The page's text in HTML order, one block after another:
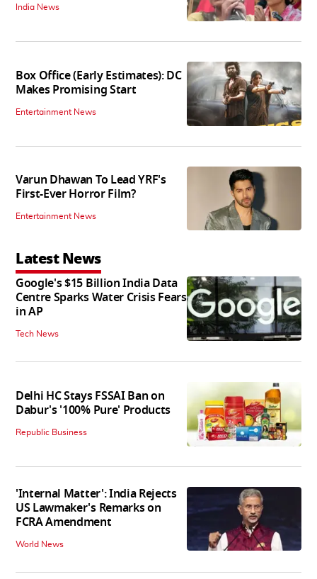
India News
Box Office (Early Estimates): DC
Makes Promising Start
Entertainment News
Varun Dhawan To Lead YRF's
First-Ever Horror Film?
Entertainment News
Latest News
Google's $15 Billion India Data
Centre Sparks Water Crisis Fears
in AP
Tech News
Delhi HC Stays FSSAI Ban on
Dabur's '100% Pure' Products
Republic Business
'Internal Matter': India Rejects
US Lawmaker's Remarks on
FCRA Amendment
World News